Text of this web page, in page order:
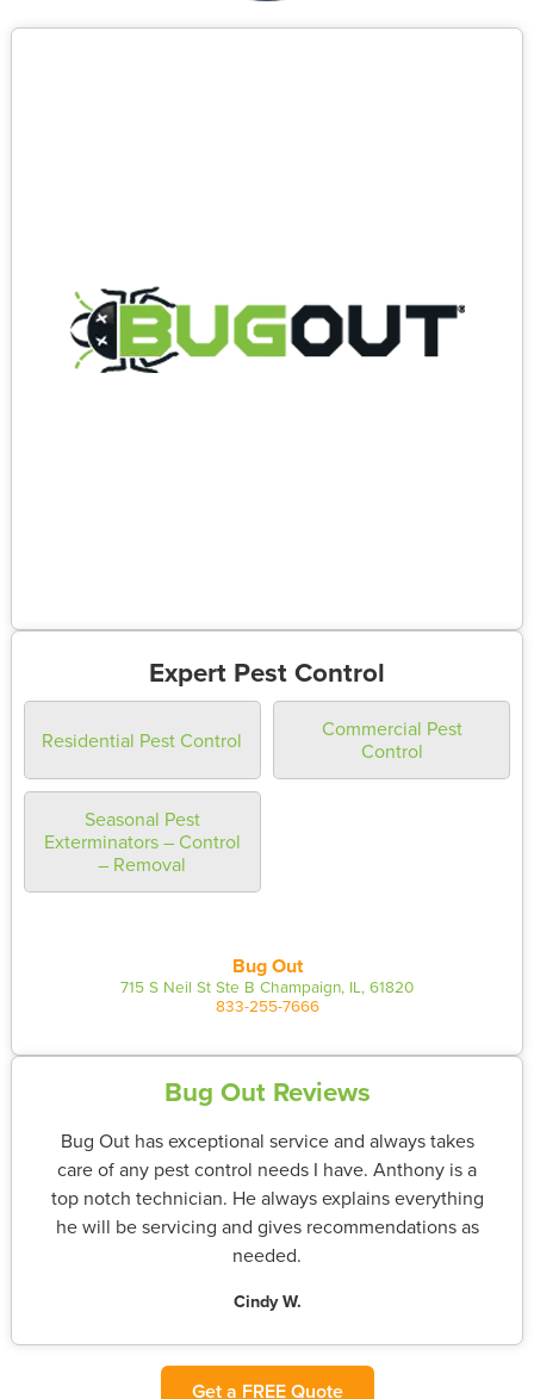
Expert Pest Control
Residential Pest Control
Commercial Pest
Control
Seasonal Pest
Exterminators – Control
– Removal
Bug Out
715 S Neil St Ste B Champaign, IL, 61820
833-255-7666
Bug Out Reviews
Bug Out has exceptional service and always takes
care of any pest control needs I have. Anthony is a
top notch technician. He always explains everything
he will be servicing and gives recommendations as
needed.
Cindy W.
Get a FREE Quote